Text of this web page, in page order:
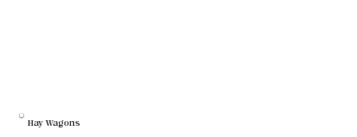
Hay Wagons